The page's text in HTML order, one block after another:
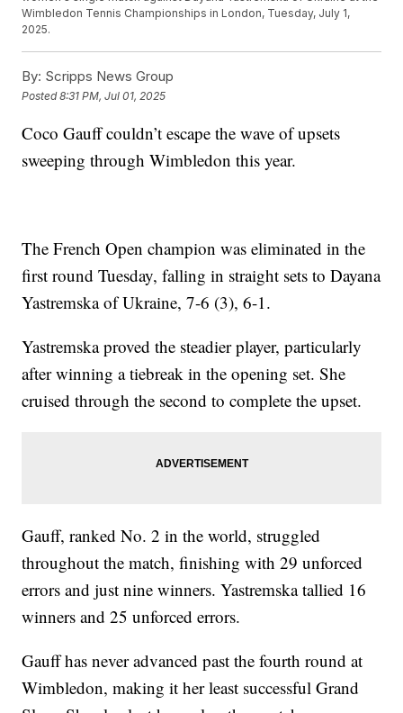
Wimbledon Tennis Championships in London, Tuesday, July 1,
2025.
By: Scripps News Group
Posted8:31 PM, Jul 01, 2025
Coco Gauff couldn’t escape the wave of upsets
sweeping through Wimbledon this year.
The French Open champion was eliminated in the
first round Tuesday, falling in straight sets to Dayana
Yastremska of Ukraine, 7-6 (3), 6-1.
Yastremska proved the steadier player, particularly
after winning a tiebreak in the opening set. She
cruised through the second to complete the upset.
Gauff, ranked No. 2 in the world, struggled
throughout the match, finishing with 29 unforced
errors and just nine winners. Yastremska tallied 16
winners and 25 unforced errors.
Gauff has never advanced past the fourth round at
Wimbledon, making it her least successful Grand